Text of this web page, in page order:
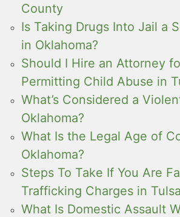
County
Is Taking Drugs Into Jail a
in Oklahoma?
Should I Hire an Attorney
Permitting Child Abuse in
What’s Considered a
Oklahoma?
What Is the Legal Age of
Oklahoma?
Steps To Take If You Are
Trafficking Charges in Tulsa
What Is Domestic Assault